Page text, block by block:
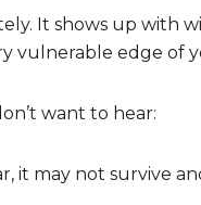
It shows up with
vulnerable edge of
want to hear:
it may not survive